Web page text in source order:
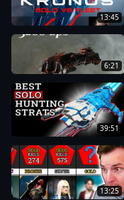
13:45
6:21
39:51
13:25